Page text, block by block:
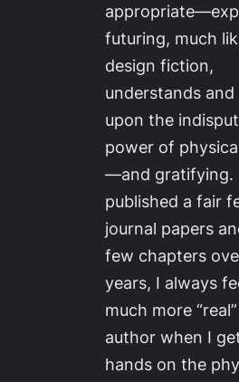
futuring, much
design fiction,
understands and
upon the
power of
—and gratifying.
published a fair
journal papers
few chapters
years, I always
much more
author when I
hands on the